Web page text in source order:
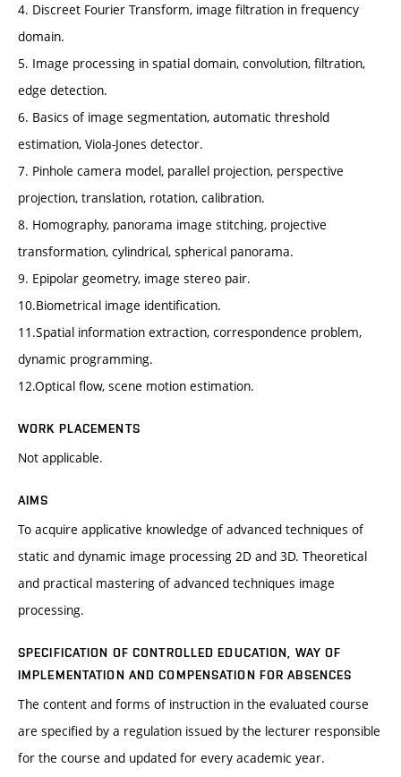
4. Discreet Fourier Transform, image filtration in frequency
domain.
5. Image processing in spatial domain, convolution, filtration,
edge detection.
6. Basics of image segmentation, automatic threshold
estimation, Viola-Jones detector.
7. Pinhole camera model, parallel projection, perspective
projection, translation, rotation, calibration.
8. Homography, panorama image stitching, projective
transformation, cylindrical, spherical panorama.
9. Epipolar geometry, image stereo pair.
10.Biometrical image identification.
11.Spatial information extraction, correspondence problem,
dynamic programming.
12.Optical flow, scene motion estimation.
WORK PLACEMENTS
Not applicable.
AIMS
To acquire applicative knowledge of advanced techniques of
static and dynamic image processing 2D and 3D. Theoretical
and practical mastering of advanced techniques image
processing.
SPECIFICATION OF CONTROLLED EDUCATION, WAY OF
IMPLEMENTATION AND COMPENSATION FOR ABSENCES
The content and forms of instruction in the evaluated course
are specified by a regulation issued by the lecturer responsible
for the course and updated for every academic year.